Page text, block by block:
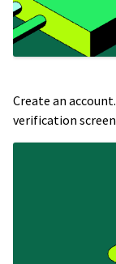
Create an
verification